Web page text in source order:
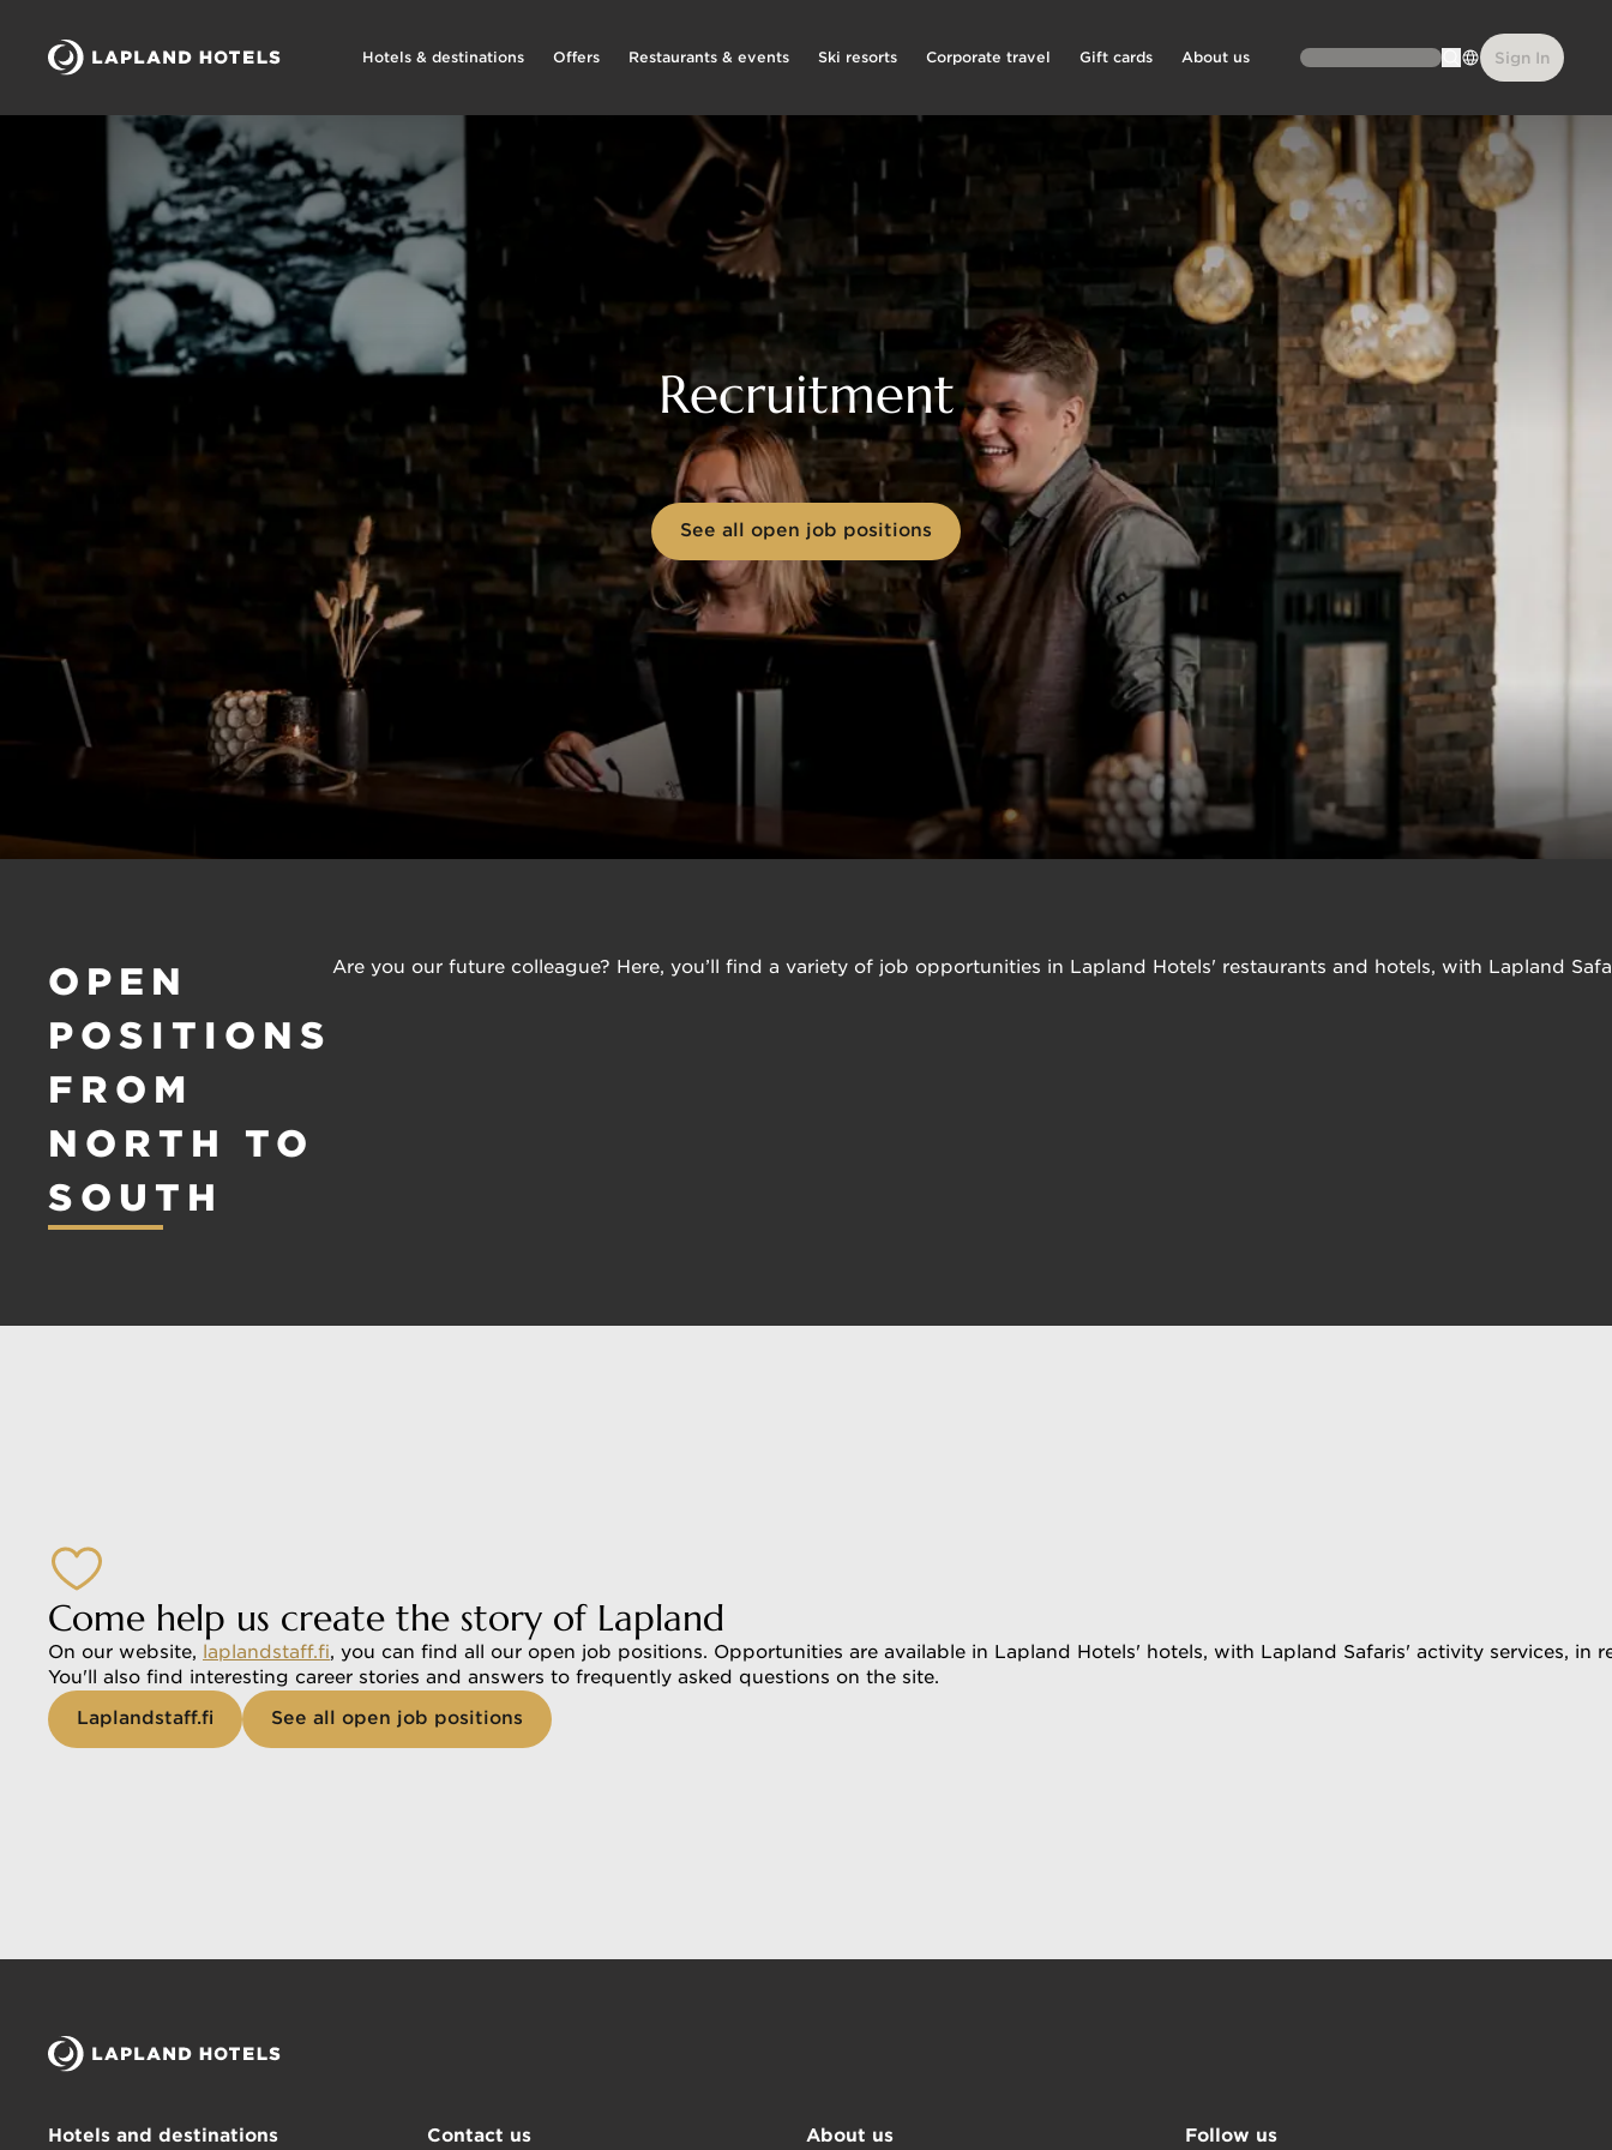
Hotels & destinations Offers Restaurants & events Ski resorts Corporate travel Gift cards About us Sign In
Recruitment
See all open job positions
OPEN
POSITIONS
FROM
NORTH TO
SOUTH
Are you our future colleague? Here, you’ll find a variety of job opportunities in Lapland Hotels' restaurants and hotels, with Lapland
Come help us create the story of Lapland
On our website, laplandstaff.fi, you can find all our open job positions. Opportunities are available in Lapland Hotels' hotels, with Lapland Safaris' activity services, in
You'll also find interesting career stories and answers to frequently asked questions on the site.
Laplandstaff.fi
See all open job positions
Hotels and destinations Contact us About us Follow us